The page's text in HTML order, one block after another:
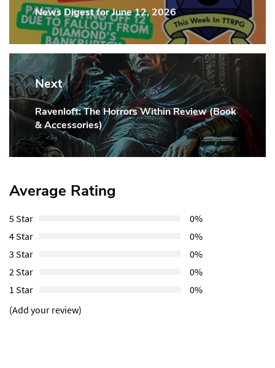
Previous
Post:
News Digest for June 12, 2026
Next
Next
Post:
Ravenloft: The Horrors Within Review (Book
& Accessories)
Average Rating
5 Star
0%
4 Star
0%
3 Star
0%
2 Star
0%
1 Star
0%
(Add your review)